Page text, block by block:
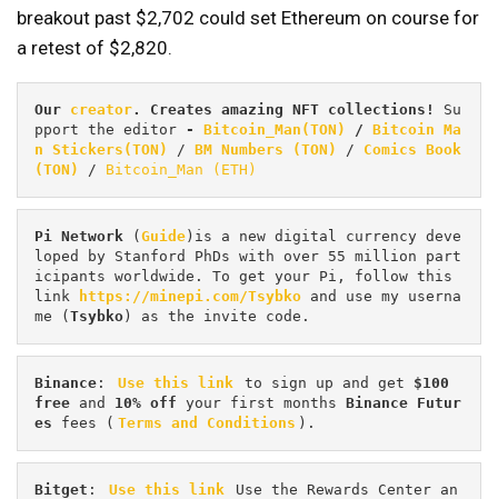
breakout past $2,702 could set Ethereum on course for
a retest of $2,820.
Our creator. Creates amazing NFT collections! Su
pport the editor - Bitcoin_Man(TON) / Bitcoin Ma
n Stickers(TON)
/ BM Numbers (TON) / Comics Book
(TON)
/ Bitcoin_Man (ETH)
Pi Network ( Guide )is a new digital currency deve
loped by Stanford PhDs with over 55 million part
icipants worldwide. To get your Pi, follow this
link
https://minepi.com/Tsybko and use my userna
me ( Tsybko ) as the invite code.
Binance : Use this link to sign up and get $100
free and 10% off your first months Binance Futur
es fees ( Terms and Conditions ).
Bitget : Use this link
Use the Rewards Center an